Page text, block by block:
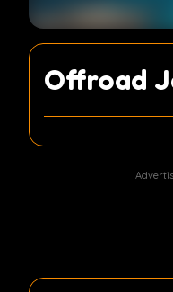
Offroad